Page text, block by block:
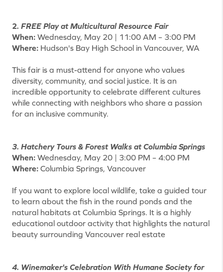
2. FREE Play at Multicultural Resource Fair
When: Wednesday, May 20 | 11:00 AM – 3:00 PM
Where: Hudson's Bay High School in Vancouver, WA
This fair is a must-attend for anyone who values
diversity, community, and social justice. It is an
incredible opportunity to celebrate different cultures
while connecting with neighbors who share a passion
for an inclusive community.
3. Hatchery Tours & Forest Walks at Columbia Springs
When: Wednesday, May 20 | 3:00 PM – 4:00 PM
Where: Columbia Springs, Vancouver
If you want to explore local wildlife, take a guided tour
to learn about the fish in the round ponds and the
natural habitats at Columbia Springs. It is a highly
educational outdoor activity that highlights the natural
beauty surrounding Vancouver real estate
4. Winemaker's Celebration With Humane Society for